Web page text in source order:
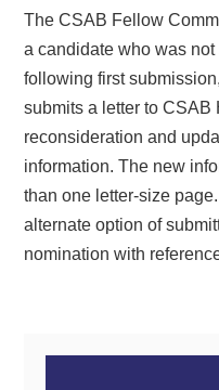
The CSAB Fellow
a candidate who was
following first
submits a letter to CSAB
reconsideration and
information. The new
than one letter-size
alternate option of
nomination with